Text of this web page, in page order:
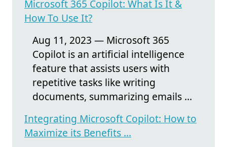
Microsoft 365 Copilot: What Is It &
How To Use It?
Aug 11, 2023 — Microsoft 365
Copilot is an artificial intelligence
feature that assists users with
repetitive tasks like writing
documents, summarizing emails ...
Integrating Microsoft Copilot: How to
Maximize its Benefits ...